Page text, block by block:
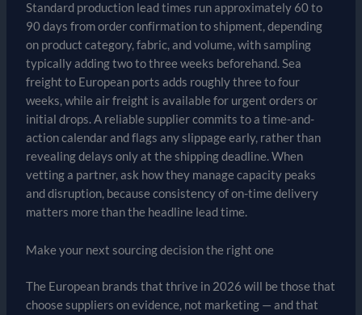
Standard production lead times run approximately 60 to
90 days from order confirmation to shipment, depending
on product category, fabric, and volume, with sampling
typically adding two to three weeks beforehand. Sea
freight to European ports adds roughly three to four
weeks, while air freight is available for urgent orders or
initial drops. A reliable supplier commits to a time-and-
action calendar and flags any slippage early, rather than
revealing delays only at the shipping deadline. When
vetting a partner, ask how they manage capacity peaks
and disruption, because consistency of on-time delivery
matters more than the headline lead time.
Make your next sourcing decision the right one
The European brands that thrive in 2026 will be those that
choose suppliers on evidence, not marketing — and that